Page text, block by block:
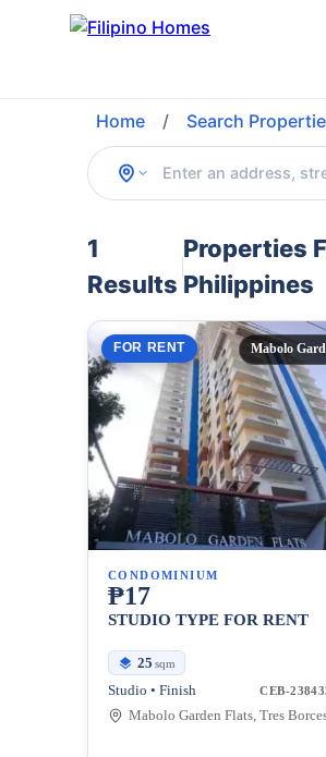
Home / Search
1
Results
Properties
Philippines
FOR RENT Mabolo
CONDOMINIUM
₱17
STUDIO TYPE FOR RENT
25 sqm
Studio • Finish CEB-